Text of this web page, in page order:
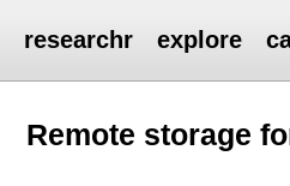
researchr explore
Remote storage